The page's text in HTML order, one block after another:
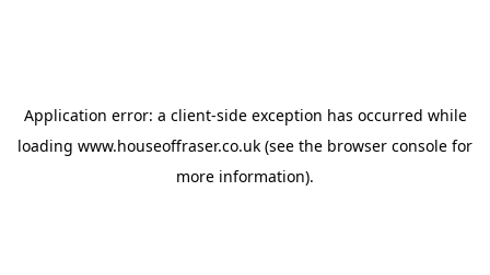
Application error: a client-side exception has occurred while
loading www.houseoffraser.co.uk (see the browser console for
more information).